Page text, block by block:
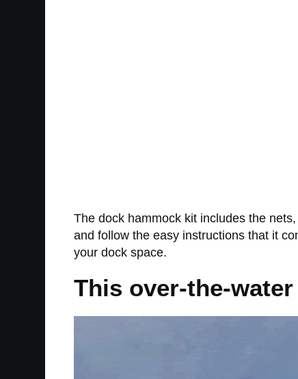
The dock hammock kit includes the
and follow the easy instructions that it
your dock space.
This over-the-